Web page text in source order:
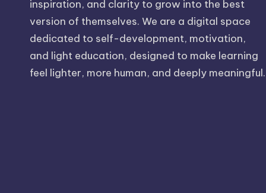
inspiration, and clarity to grow into the best
version of themselves. We are a digital space
dedicated to self-development, motivation,
and light education, designed to make learning
feel lighter, more human, and deeply meaningful.